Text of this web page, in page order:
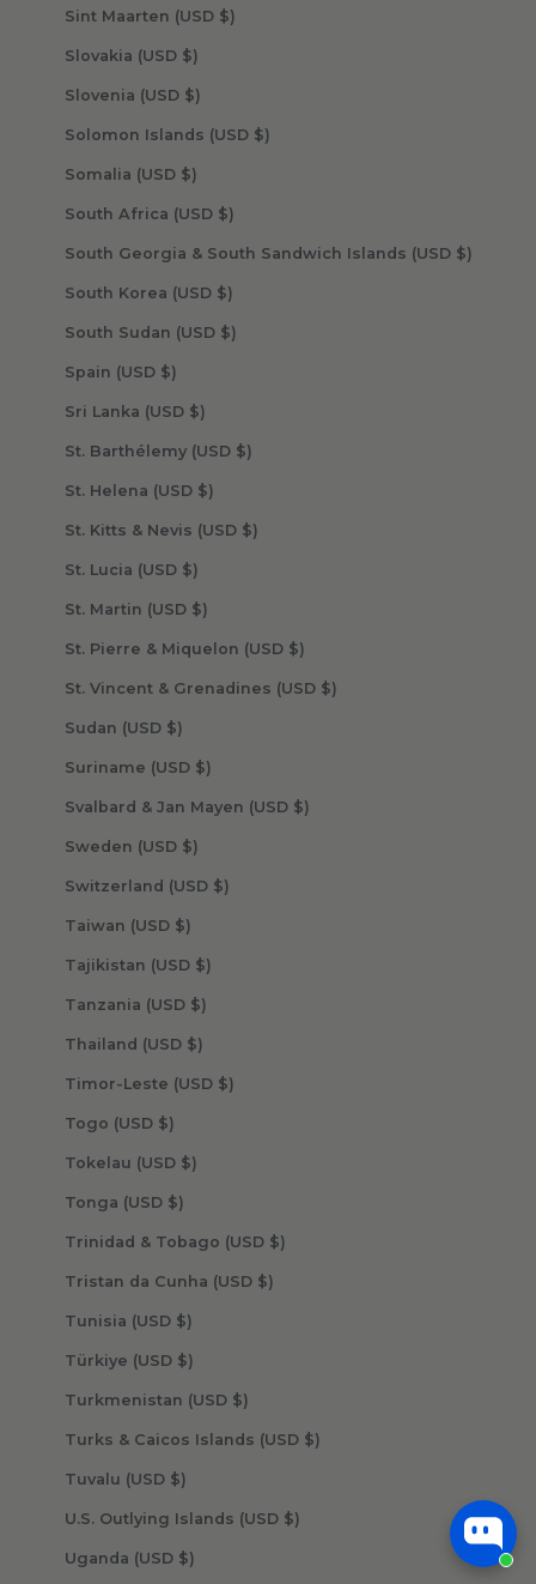
Sint Maarten (USD $)
Slovakia (USD $)
Slovenia (USD $)
Solomon Islands (USD $)
Somalia (USD $)
South Africa (USD $)
South Georgia & South Sandwich Islands (USD $)
South Korea (USD $)
South Sudan (USD $)
Spain (USD $)
Sri Lanka (USD $)
St. Barthélemy (USD $)
St. Helena (USD $)
St. Kitts & Nevis (USD $)
St. Lucia (USD $)
St. Martin (USD $)
St. Pierre & Miquelon (USD $)
St. Vincent & Grenadines (USD $)
Sudan (USD $)
Suriname (USD $)
Svalbard & Jan Mayen (USD $)
Sweden (USD $)
Switzerland (USD $)
Taiwan (USD $)
Tajikistan (USD $)
Tanzania (USD $)
Thailand (USD $)
Timor-Leste (USD $)
Togo (USD $)
Tokelau (USD $)
Tonga (USD $)
Trinidad & Tobago (USD $)
Tristan da Cunha (USD $)
Tunisia (USD $)
Türkiye (USD $)
Turkmenistan (USD $)
Turks & Caicos Islands (USD $)
Tuvalu (USD $)
U.S. Outlying Islands (USD $)
Uganda (USD $)